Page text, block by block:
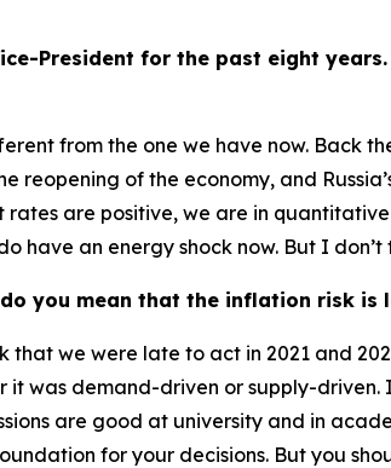
President for the past eight
from the one we have now. Back
reopening of the economy, and
are positive, we are in
an energy shock now. But I
you mean that the inflation risk is
that we were late to act in 2021 and
was demand-driven or supply-
are good at university and in
for your decisions. But you